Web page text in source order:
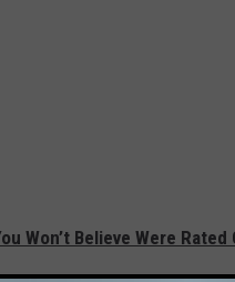
Won’t Believe Were Rated